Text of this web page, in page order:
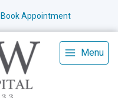
Book Appointment
Menu